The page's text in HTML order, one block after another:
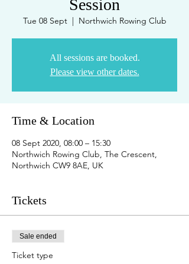
Session
Tue 08 Sept
  |
Northwich Rowing Club
All sessions are booked.
Please view other dates.
Time & Location
08 Sept 2020, 08:00 – 15:30
Northwich Rowing Club, The Crescent,
Northwich CW9 8AE, UK
Tickets
Sale ended
Ticket type